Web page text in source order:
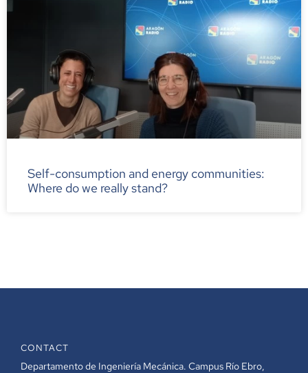
Self-consumption and energy communities:
Where do we really stand?
CONTACT
Departamento de Ingeniería Mecánica. Campus Río Ebro,